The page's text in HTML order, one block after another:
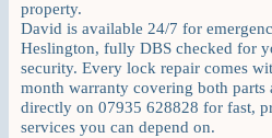
property.
David is available 24/7 for
Heslington, fully DBS checked for
security. Every lock repair comes
month warranty covering both parts
directly on 07935 628828 for fast,
services you can depend on.